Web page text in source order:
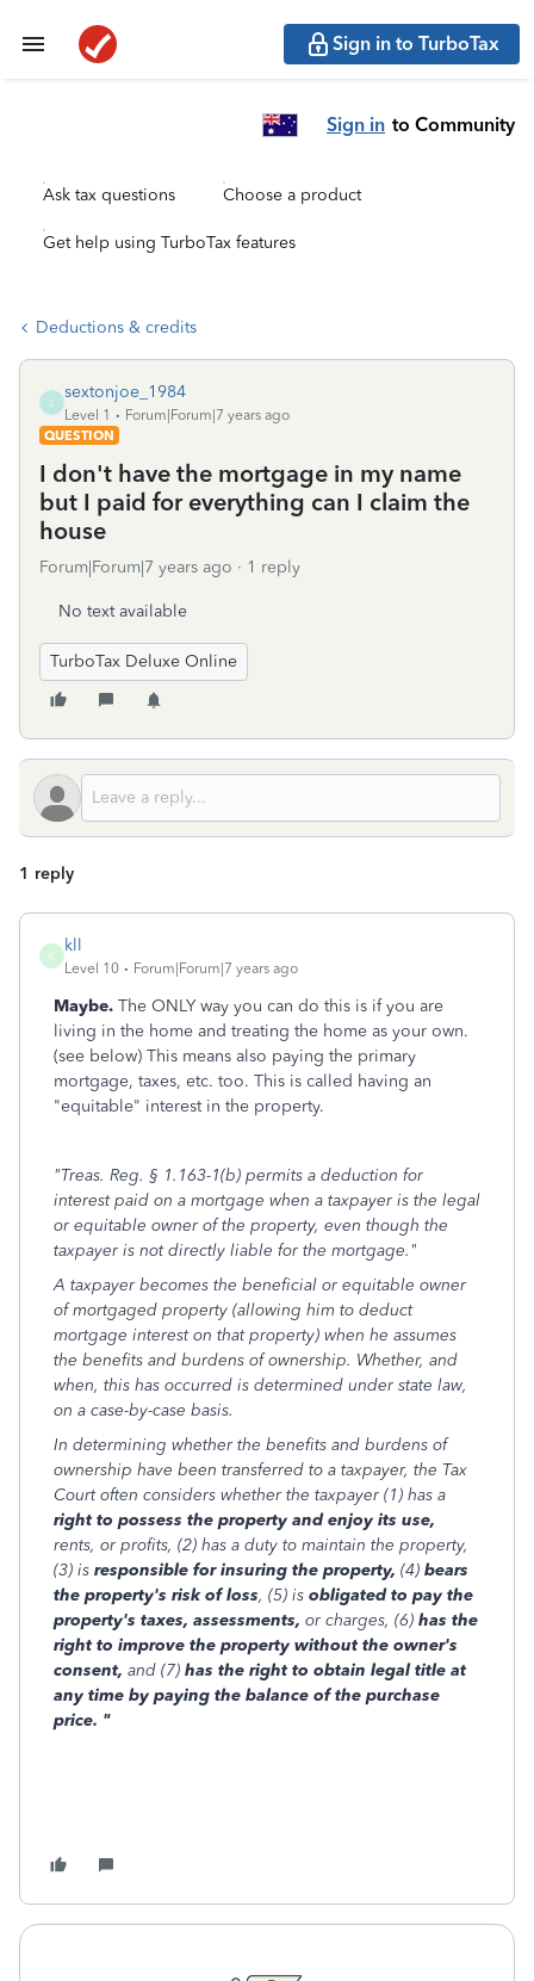
Sign in to TurboTax
Sign in to Community
Ask tax questions Choose a product
Get help using TurboTax features
Deductions & credits
S
sextonjoe_1984
Level 1
Forum|Forum|7 years ago
QUESTION
I don't have the mortgage in my name
but I paid for everything can I claim the
house
Forum|Forum|7 years ago 1 reply
No text available
TurboTax Deluxe Online
1 reply
K
kll
Level 10 Forum|Forum|7 years ago
Maybe. The ONLY way you can do this is if you are
living in the home and treating the home as your own.
(see below) This means also paying the primary
mortgage, taxes, etc. too. This is called having an
"equitable" interest in the property.
"Treas. Reg. § 1.163-1(b) permits a deduction for
interest paid on a mortgage when a taxpayer is the legal
or equitable owner of the property, even though the
taxpayer is not directly liable for the mortgage."
A taxpayer becomes the beneficial or equitable owner
of mortgaged property (allowing him to deduct
mortgage interest on that property) when he assumes
the benefits and burdens of ownership. Whether, and
when, this has occurred is determined under state law,
on a case-by-case basis.
In determining whether the benefits and burdens of
ownership have been transferred to a taxpayer, the Tax
Court often considers whether the taxpayer (1) has a
right to possess the property and enjoy its use,
rents, or profits, (2) has a duty to maintain the property,
(3) is responsible for insuring the property, (4) bears
the property's risk of loss, (5) is obligated to pay the
property's taxes, assessments, or charges, (6) has the
right to improve the property without the owner's
consent, and (7) has the right to obtain legal title at
any time by paying the balance of the purchase
price. "